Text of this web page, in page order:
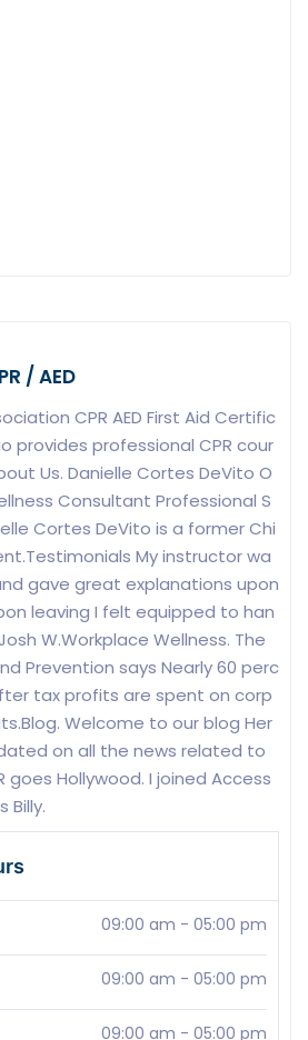
/ AED
CPR AED First Aid Certific
provides professional CPR cour
Us. Danielle Cortes DeVito O
Consultant Professional S
Cortes DeVito is a former Chi
My instructor wa
gave great explanations upon
leaving I felt equipped to han
W.Workplace Wellness. The
Prevention says Nearly 60 perc
tax profits are spent on corp
Welcome to our blog Her
on all the news related to
goes Hollywood. I joined Access
Billy.
09:00 am - 05:00 pm
09:00 am - 05:00 pm
09:00 am - 05:00 pm